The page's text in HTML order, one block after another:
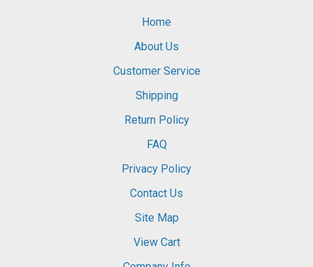
Home
About Us
Customer Service
Shipping
Return Policy
FAQ
Privacy Policy
Contact Us
Site Map
View Cart